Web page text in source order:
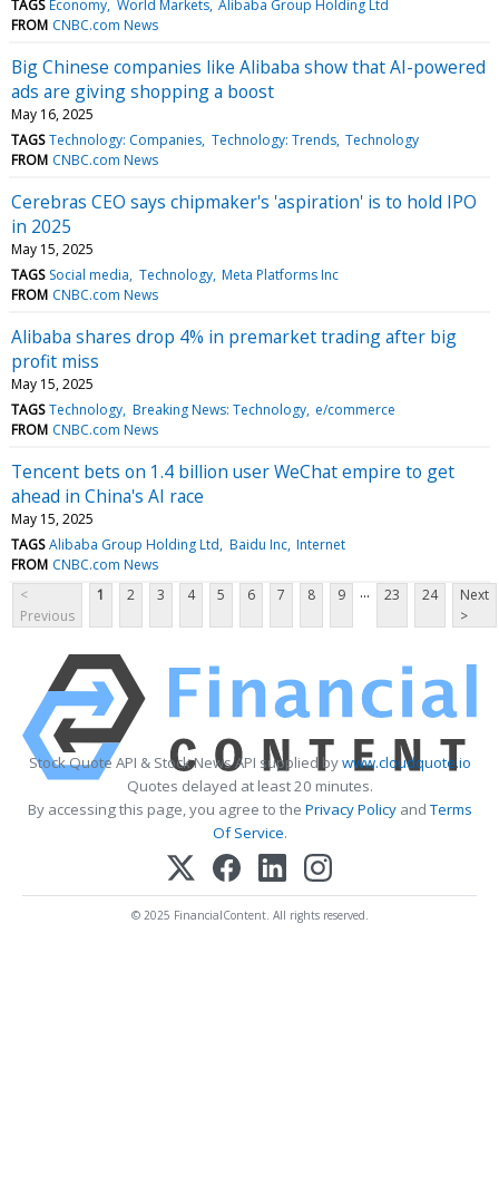
TAGS Economy World Markets Alibaba Group Holding Ltd
FROM CNBC.com News
Big Chinese companies like Alibaba show that AI-powered
ads are giving shopping a boost
May 16, 2025
TAGS Technology: Companies Technology: Trends Technology
FROM CNBC.com News
Cerebras CEO says chipmaker's 'aspiration' is to hold IPO
in 2025
May 15, 2025
TAGS Social media Technology Meta Platforms Inc
FROM CNBC.com News
Alibaba shares drop 4% in premarket trading after big
profit miss
May 15, 2025
TAGS Technology Breaking News: Technology e/commerce
FROM CNBC.com News
Tencent bets on 1.4 billion user WeChat empire to get
ahead in China's AI race
May 15, 2025
TAGS Alibaba Group Holding Ltd Baidu Inc Internet
FROM CNBC.com News
<
Previous
1 2 3 4 5 6 7 8 9 ... 23 24
Next
>
Stock Quote API & Stock News API supplied bywww.cloudquote.io
Quotes delayed at least 20 minutes.
By accessing this page, you agree to the Privacy PolicyandTerms
Of Service.
© 2025 FinancialContent. All rights reserved.